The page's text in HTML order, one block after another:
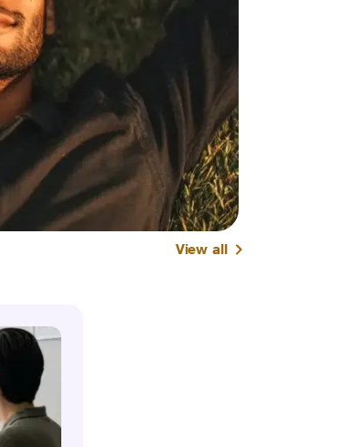
View all